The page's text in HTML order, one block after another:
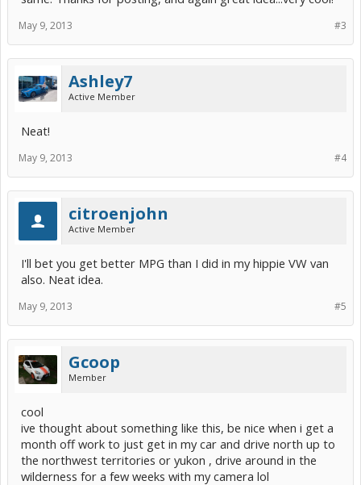
#3
May 9, 2013
Ashley7
Active Member
Neat!
#4
May 9, 2013
citroenjohn
Active Member
I'll bet you get better MPG than I did in my hippie VW van
also. Neat idea.
#5
May 9, 2013
Gcoop
Member
cool
ive thought about something like this, be nice when i get a
month off work to just get in my car and drive north up to
the northwest territories or yukon , drive around in the
wilderness for a few weeks with my camera lol